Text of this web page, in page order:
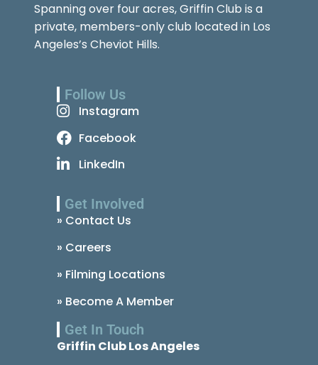
Spanning over four acres, Griffin Club is a
private, members-only club located in Los
Angeles’s Cheviot Hills.
Follow Us
Instagram
Facebook
LinkedIn
Get Involved
» Contact Us
» Careers
» Filming Locations
» Become A Member
Get In Touch
Griffin Club Los Angeles